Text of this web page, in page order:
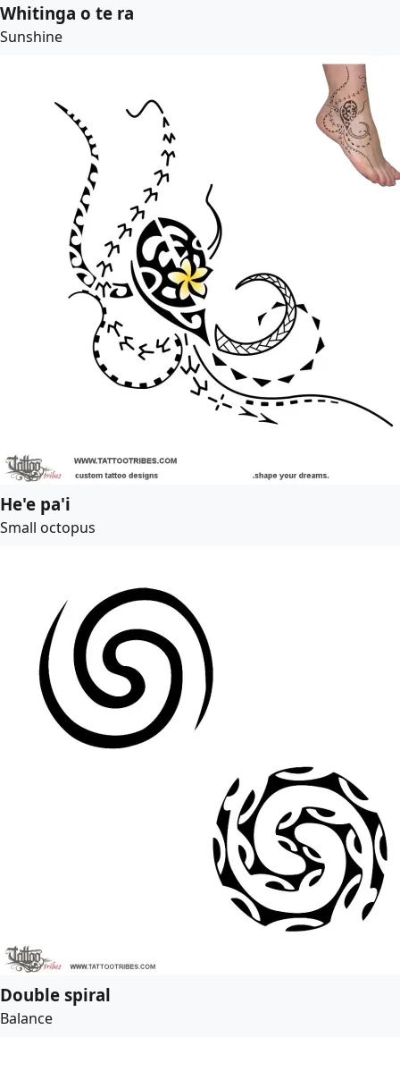
Whitinga o te ra
Sunshine
He'e pa'i
Small octopus
Double spiral
Balance